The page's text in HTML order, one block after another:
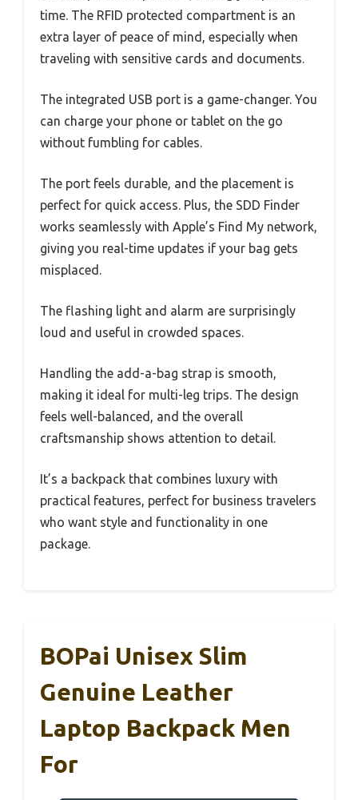
time. The RFID protected compartment is an
extra layer of peace of mind, especially when
traveling with sensitive cards and documents.
The integrated USB port is a game-changer. You
can charge your phone or tablet on the go
without fumbling for cables.
The port feels durable, and the placement is
perfect for quick access. Plus, the SDD Finder
works seamlessly with Apple’s Find My network,
giving you real-time updates if your bag gets
misplaced.
The flashing light and alarm are surprisingly
loud and useful in crowded spaces.
Handling the add-a-bag strap is smooth,
making it ideal for multi-leg trips. The design
feels well-balanced, and the overall
craftsmanship shows attention to detail.
It’s a backpack that combines luxury with
practical features, perfect for business travelers
who want style and functionality in one
package.
BOPai Unisex Slim
Genuine Leather
Laptop Backpack Men
For